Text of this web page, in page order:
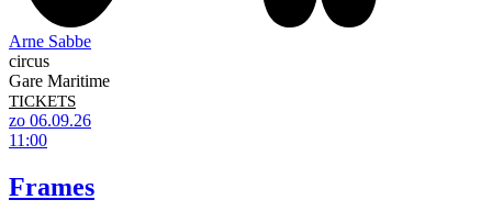
Arne Sabbe
circus
Gare Maritime
TICKETS
zo 06.09.26
11:00
Frames